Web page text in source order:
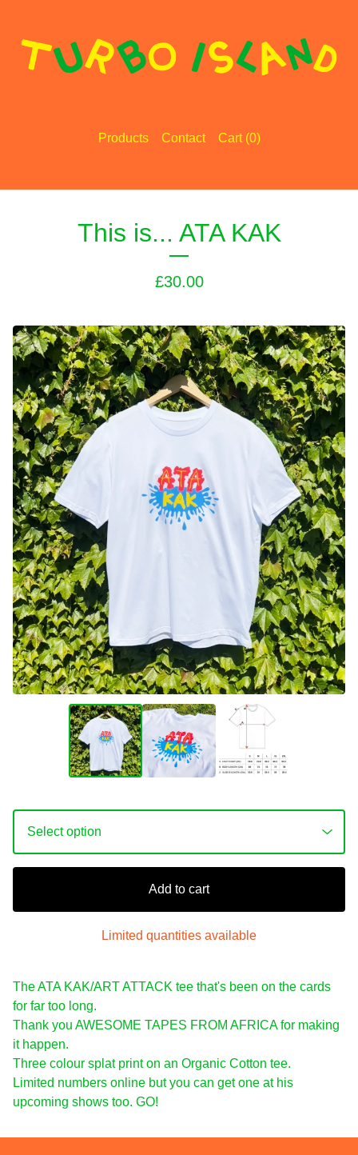
Products Contact Cart (0)
This is... ATA KAK
£30.00
Add to cart
Limited quantities available
The ATA KAK/ART ATTACK tee that's been on the cards
for far too long.
Thank you AWESOME TAPES FROM AFRICA for making
it happen.
Three colour splat print on an Organic Cotton tee.
Limited numbers online but you can get one at his
upcoming shows too. GO!